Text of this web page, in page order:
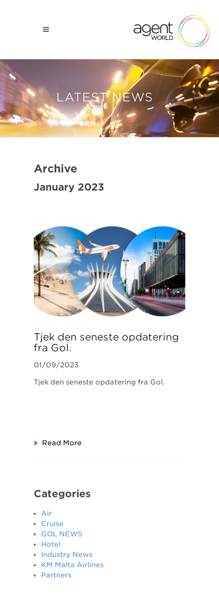
LATEST NEWS
Archive
January 2023
Tjek den seneste opdatering
fra Gol.
01/09/2023
Tjek den seneste opdatering fra Gol.
Read More
Categories
Air
Cruise
GOL NEWS
Hotel
Industry News
KM Malta Airlines
Partners